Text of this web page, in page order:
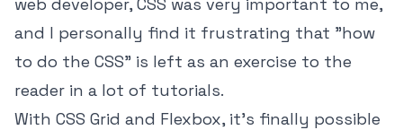
and I personally find it frustrating that "how
to do the CSS" is left as an exercise to the
reader in a lot of tutorials.
With CSS Grid and Flexbox, it's finally possible